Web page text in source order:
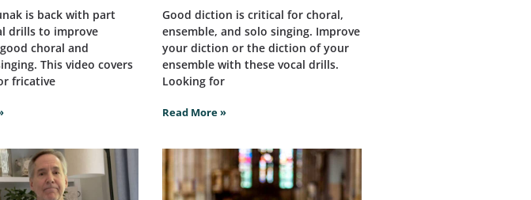
is back with part
drills to improve
choral and
This video covers
fricative
Good diction is critical for choral,
ensemble, and solo singing. Improve
your diction or the diction of your
ensemble with these vocal drills.
Looking for
Read More »